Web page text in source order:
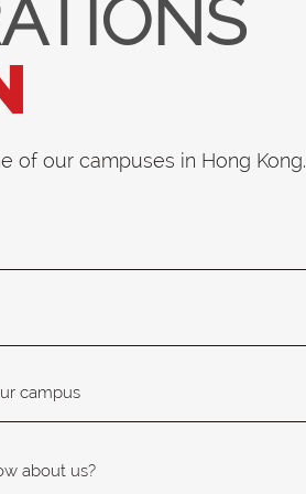
of our campuses in Hong Kong.